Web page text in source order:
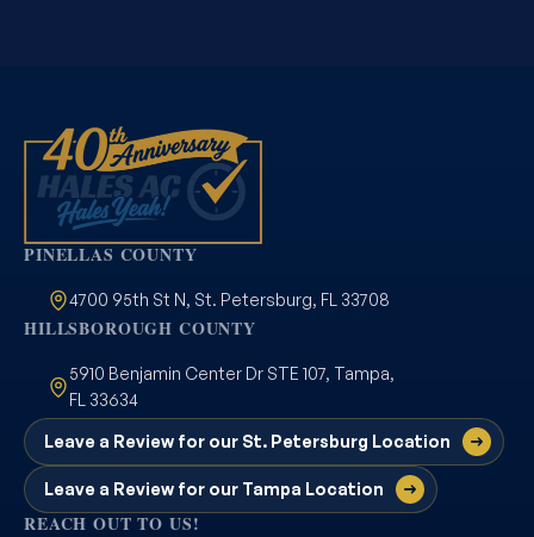
PINELLAS COUNTY
4700 95th St N, St. Petersburg, FL 33708
HILLSBOROUGH COUNTY
5910 Benjamin Center Dr STE 107, Tampa,
FL 33634
Leave a Review for our St. Petersburg Location
Leave a Review for our Tampa Location
REACH OUT TO US!